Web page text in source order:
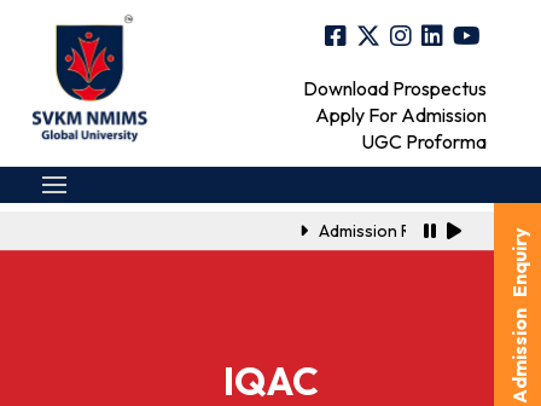
Admission Enquiry
Download Prospectus
Apply For Admission
UGC Proforma
Admission Registration Link
IQAC